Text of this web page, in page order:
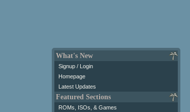
What's New
Signup / Login
Homepage
Latest Updates
Featured Sections
ROMs, ISOs, & Games